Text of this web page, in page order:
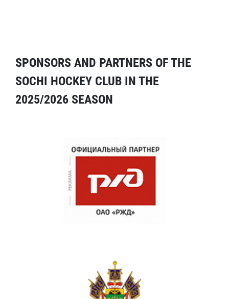
SPONSORS AND PARTNERS OF THE
SOCHI HOCKEY CLUB IN THE
2025/2026 SEASON